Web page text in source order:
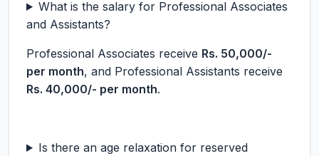
What is the salary for Professional Associates
and Assistants?
Professional Associates receive Rs. 50,000/-
per month, and Professional Assistants receive
Rs. 40,000/- per month.
Is there an age relaxation for reserved